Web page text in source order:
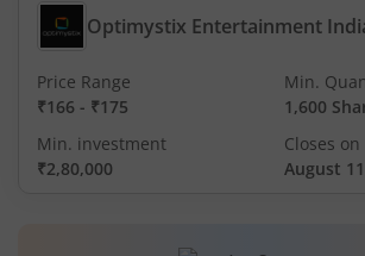
Optimystix Entertainment
Price Range
₹166 - ₹175
Min.
1,600
Min. investment
₹2,80,000
Closes on
August